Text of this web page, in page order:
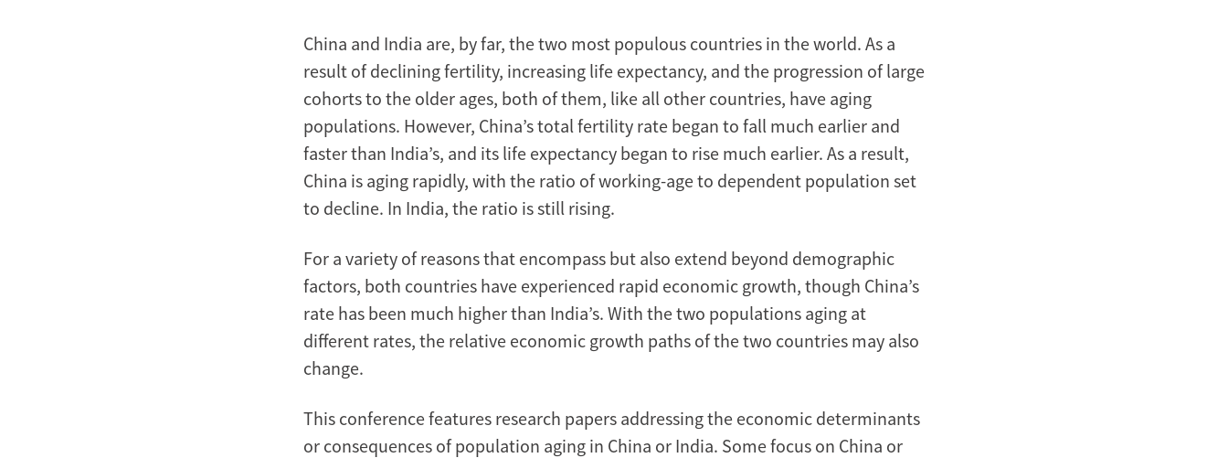
China and India are, by far, the two most populous countries in the world. As a
result of declining fertility, increasing life expectancy, and the progression of large
cohorts to the older ages, both of them, like all other countries, have aging
populations. However, China’s total fertility rate began to fall much earlier and
faster than India’s, and its life expectancy began to rise much earlier. As a result,
China is aging rapidly, with the ratio of working-age to dependent population set
to decline. In India, the ratio is still rising.
For a variety of reasons that encompass but also extend beyond demographic
factors, both countries have experienced rapid economic growth, though China’s
rate has been much higher than India’s. With the two populations aging at
different rates, the relative economic growth paths of the two countries may also
change.
This conference features research papers addressing the economic determinants
or consequences of population aging in China or India. Some focus on China or